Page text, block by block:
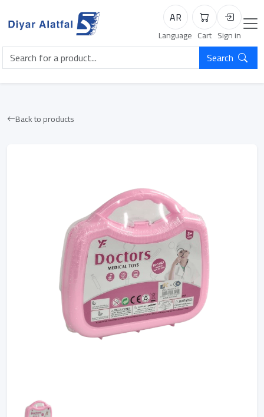
AR
Language
Cart
Cart
Login
Sign in
Search
Back to products